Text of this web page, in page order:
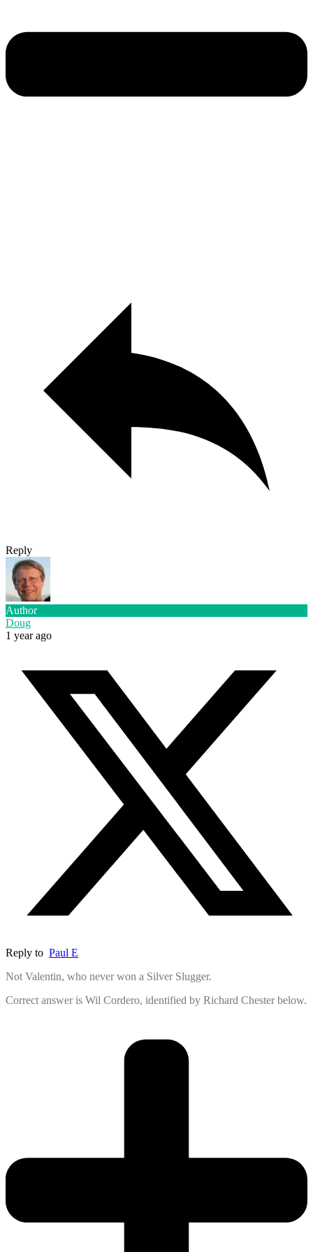
Reply
Author
Doug
1 year ago
Reply to Paul E
Not Valentin, who never won a Silver Slugger.
Correct answer is Wil Cordero, identified by Richard Chester below.